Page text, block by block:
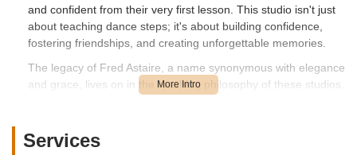
and confident from their very first lesson. This studio isn't just
about teaching dance steps; it's about building confidence,
fostering friendships, and creating unforgettable memories.
The legacy of Fred Astaire, a name synonymous with elegance
and grace, lives on in the teaching philosophy of these studios.
their own pace while enjoying every moment of their journey.
From mastering complex routines to simply moving more
Services